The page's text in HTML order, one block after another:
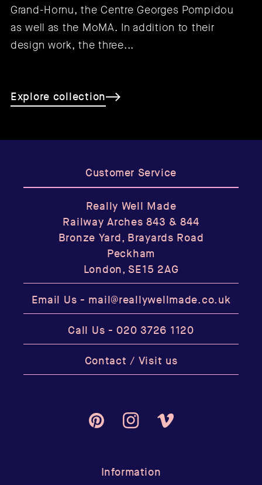
Grand-Hornu, the Centre Georges Pompidou
as well as the MoMA. In addition to their
design work, the three...
Explore collection
Customer Service
Really Well Made
Railway Arches 843 & 844
Bronze Yard, Brayards Road
Peckham
London, SE15 2AG
Email Us - mail@reallywellmade.co.uk
Call Us -020 3726 1120
Contact / Visit us
PinterestInstagramVimeo
Information